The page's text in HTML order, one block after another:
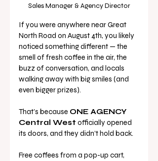
Sales Manager & Agency Director
If you were anywhere near Great
North Road on August 4th, you likely
noticed something different — the
smell of fresh coffee in the air, the
buzz of conversation, and locals
walking away with big smiles (and
even bigger prizes).
That’s because ONE AGENCY
Central West officially opened
its doors, and they didn’t hold back.
Free coffees from a pop-up cart,